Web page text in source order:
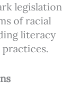
legislation
of racial
literacy